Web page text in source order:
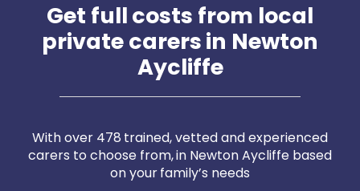
Get full costs from local
private carers in Newton
Aycliffe
With over 478 trained, vetted and experienced
carers to choose from, in Newton Aycliffe based
on your family’s needs